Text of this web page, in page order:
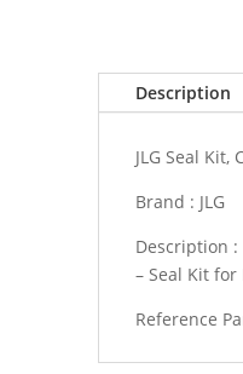
Description
JLG Seal Kit,
Brand : JLG
Description :
– Seal Kit for
Reference